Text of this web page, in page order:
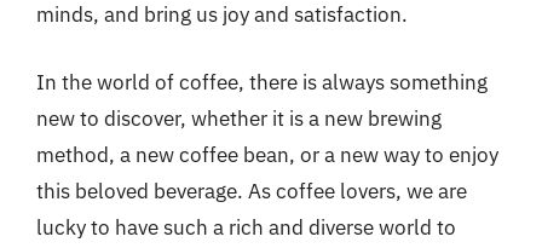
minds, and bring us joy and satisfaction.
In the world of coffee, there is always something
new to discover, whether it is a new brewing
method, a new coffee bean, or a new way to enjoy
this beloved beverage. As coffee lovers, we are
lucky to have such a rich and diverse world to